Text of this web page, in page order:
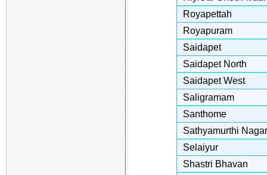
Royapettah
Royapuram
Saidapet
Saidapet North
Saidapet West
Saligramam
Santhome
Sathyamurthi Nagar
Selaiyur
Shastri Bhavan